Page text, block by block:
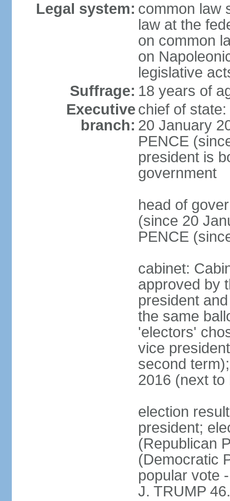
Legal system: common law
law at the
on common
on
legislative
Suffrage: 18 years of
Executive
branch:
chief of
20 January
PENCE
president is
government
head of
(since 20
PENCE
cabinet:
approved by
president
the same
'electors'
vice
second
2016 (next to
election
president;
(Republican
(Democratic
popular vote
J. TRUMP